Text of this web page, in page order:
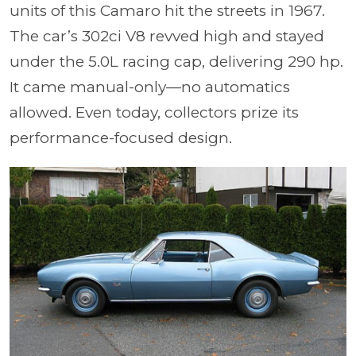
units of this Camaro hit the streets in 1967.
The car’s 302ci V8 revved high and stayed
under the 5.0L racing cap, delivering 290 hp.
It came manual-only—no automatics
allowed. Even today, collectors prize its
performance-focused design.